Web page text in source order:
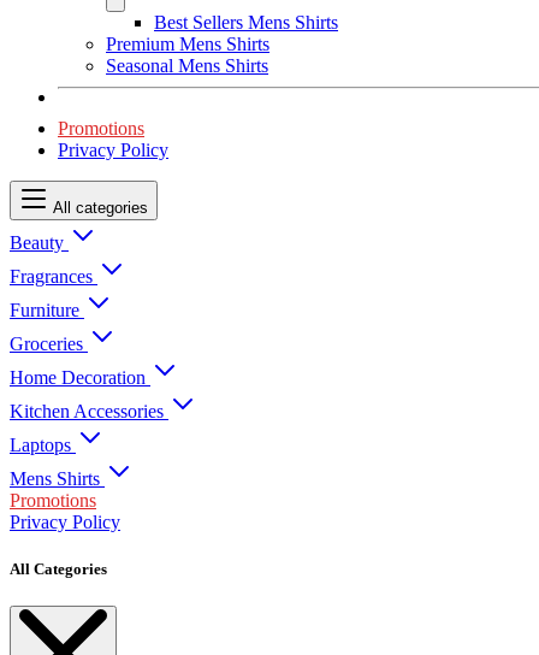
Best Sellers Mens Shirts
Premium Mens Shirts
Seasonal Mens Shirts
Promotions
Privacy Policy
All categories
Beauty
Fragrances
Furniture
Groceries
Home Decoration
Kitchen Accessories
Laptops
Mens Shirts
Promotions
Privacy Policy
All Categories